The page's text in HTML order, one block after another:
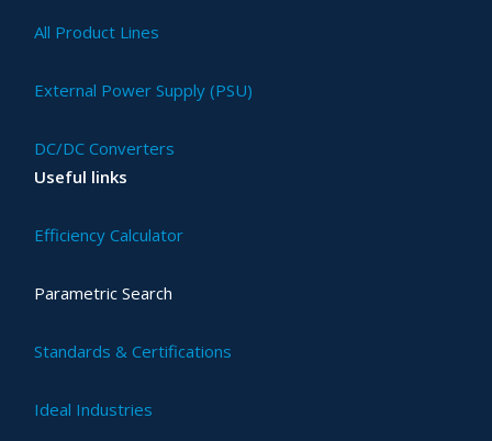
All Product Lines
External Power Supply (PSU)
DC/DC Converters
Useful links
Efficiency Calculator
Parametric Search
Standards & Certifications
Ideal Industries